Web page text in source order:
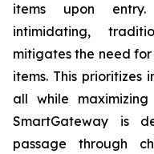
items upon entry.
intimidating,
mitigates the need
items. This
all while maximizing
SmartGateway is
passage through